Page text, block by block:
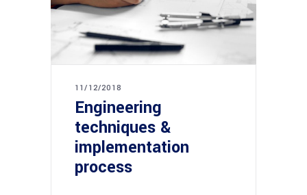
11/12/2018
Engineering
techniques &
implementation
process